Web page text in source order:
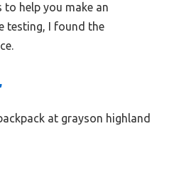
help you make an
testing, I found the
at grayson highland